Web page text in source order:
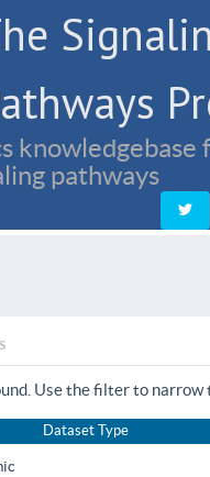
knowledgebase
pathways
Use the filter to narrow
Dataset Type